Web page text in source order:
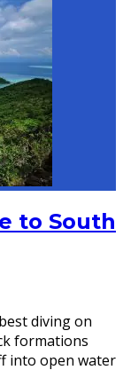
to South
diving on
formations
into open water